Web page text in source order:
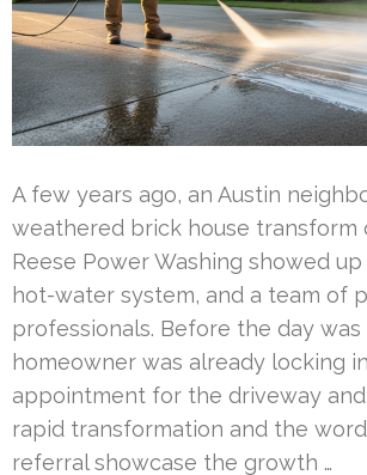
A few years ago, an Austin
weathered brick house transform
Reese Power Washing showed
hot-water system, and a team of
professionals. Before the day was
homeowner was already locking
appointment for the driveway and
rapid transformation and the
referral showcase the growth …